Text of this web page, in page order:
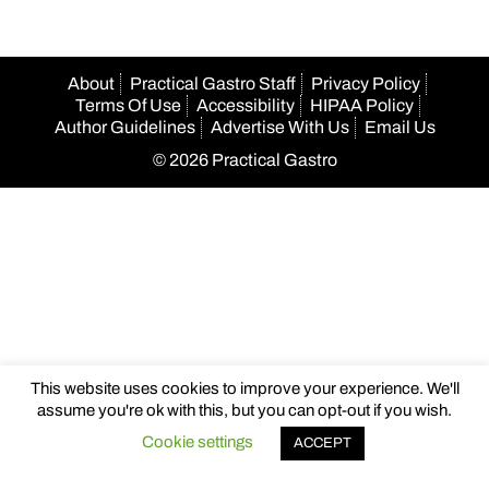
About Practical Gastro Staff
Privacy Policy
Terms Of Use
Accessibility
HIPAA Policy
Author Guidelines
Advertise With Us
Email Us
© 2026 Practical Gastro
This website uses cookies to improve your experience. We'll
assume you're ok with this, but you can opt-out if you wish.
Cookie settings
ACCEPT